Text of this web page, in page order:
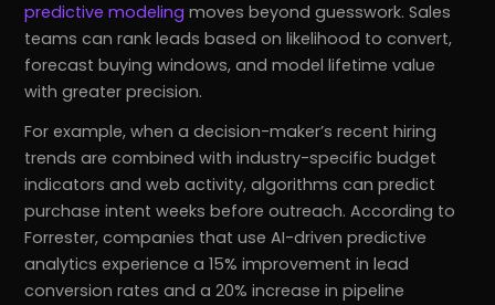
predictive modeling moves beyond guesswork. Sales
teams can rank leads based on likelihood to convert,
forecast buying windows, and model lifetime value
with greater precision.
For example, when a decision-maker’s recent hiring
trends are combined with industry-specific budget
indicators and web activity, algorithms can predict
purchase intent weeks before outreach. According to
Forrester, companies that use AI-driven predictive
analytics experience a 15% improvement in lead
conversion rates and a 20% increase in pipeline